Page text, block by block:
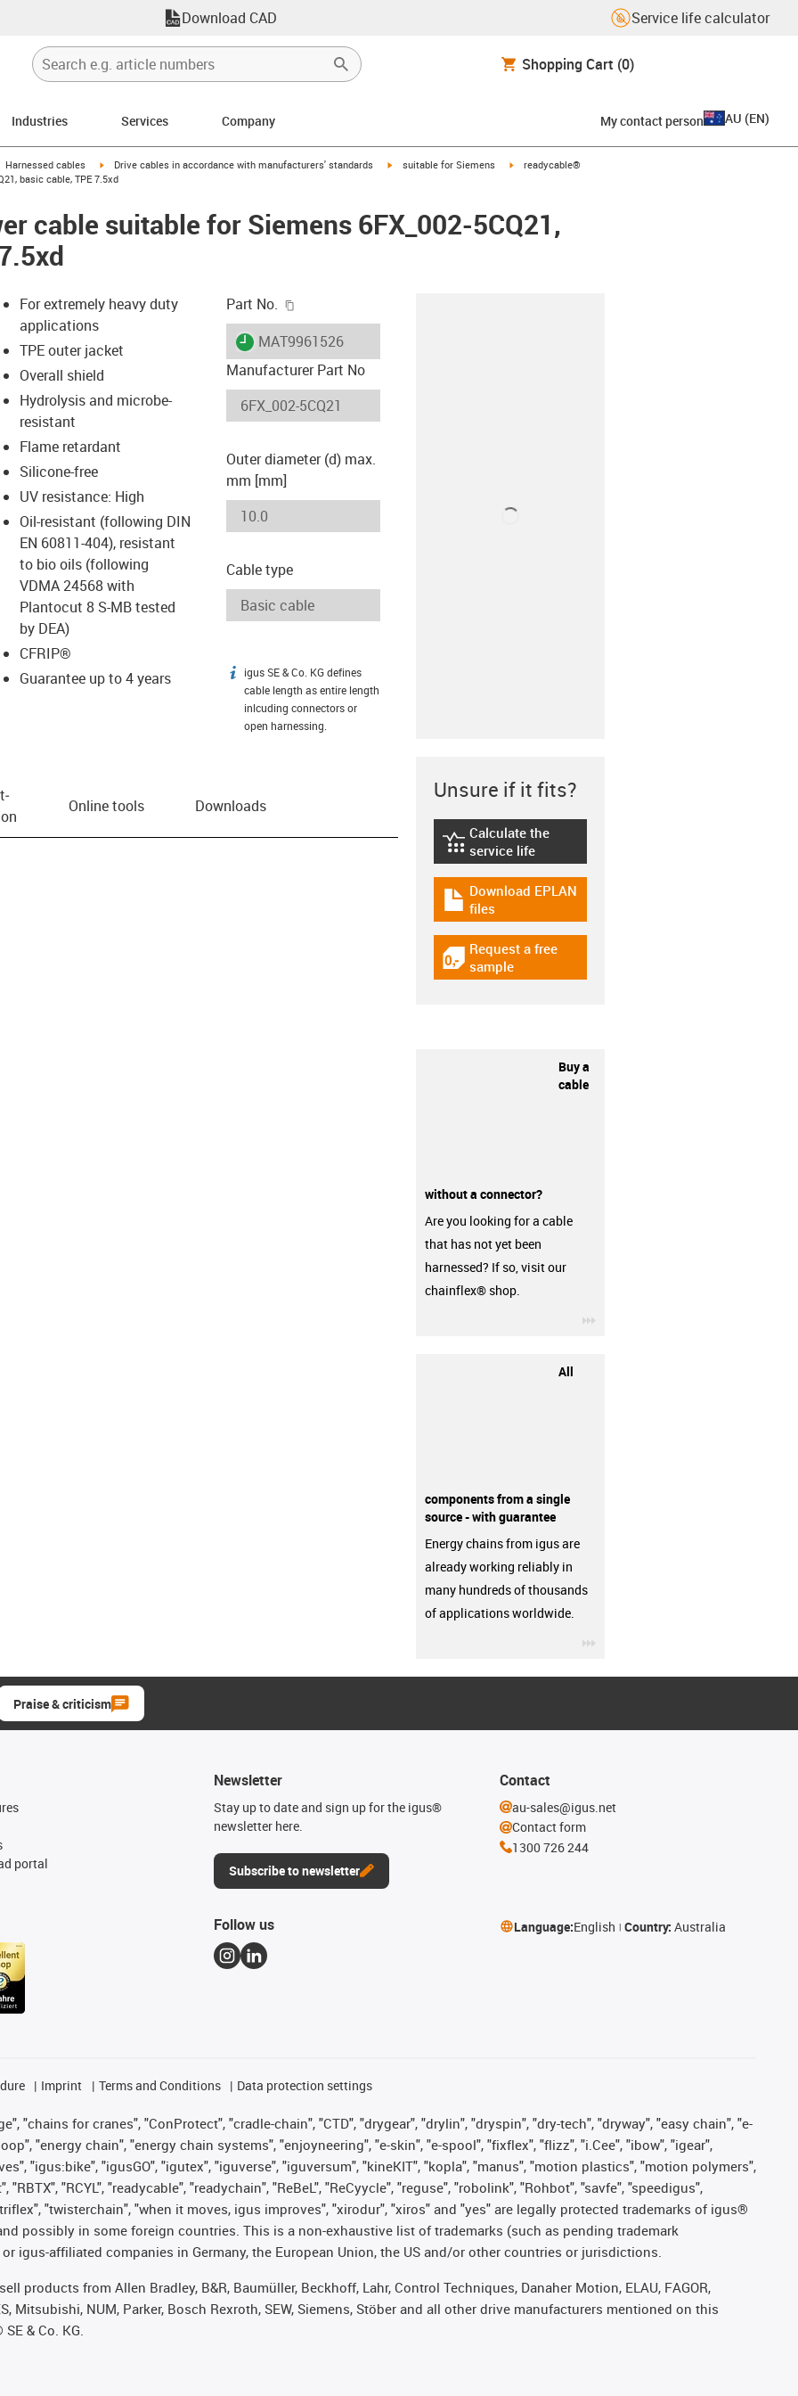
Download CAD Service life calculator
Shopping Cart (0)
Industries Services Company My contact person AU (EN)
icon-arrow-right
Harnessed cables igus-icon-arrow-right
Drive cables in accordance with manufacturers' standards igus-icon-arrow-right
suitable for Siemens igus-icon-arrow-right
readycable®
basic cable, TPE 7.5xd
cable suitable for Siemens 6FX_002-5CQ21,
icon-lupe
icon-lupe
For extremely heavy duty
applications
TPE outer jacket
Overall shield
Hydrolysis and microbe-
resistant
Flame retardant
Silicone-free
UV resistance: High
Oil-resistant (following DIN
EN 60811-404), resistant
to bio oils (following
VDMA 24568 with
Plantocut 8 S-MB tested
by DEA)
CFRIP®
Guarantee up to 4 years
Part No.
igus-icon-lieferzeit
MAT9961526
Manufacturer Part No
Outer diameter (d) max.
mm [mm]
Cable type
igus-icon-info
igus SE & Co. KG defines
cable length as entire length
inlcuding connectors or
open harnessing.
Online tools Downloads
Unsure if it fits?
igus-icon-lebensdauerrechner
Calculate the
service life
igus-icon-download-plan
Download EPLAN
files
igus-icon-gratismuster
Request a free
sample
Buy a
cable
without a connector?
Are you looking for a cable
that has not yet been
harnessed? If so, visit our
chainflex® shop.
All
components from a single
source - with guarantee
Energy chains from igus are
already working reliably in
many hundreds of thousands
of applications worldwide.
Praise & criticism
portal
Newsletter
Stay up to date and sign up for the igus®
newsletter here.
Subscribe to newsletter
Contact
au-sales@igus.net
Contact form
1300 726 244
Follow us Language:English Country: Australia
Imprint Terms and Conditions Data protection settings
"chains for cranes", "ConProtect", "cradle-chain", "CTD", "drygear", "drylin", "dryspin", "dry-tech", "dryway", "easy chain", "e-
"energy chain", "energy chain systems", "enjoyneering", "e-skin", "e-spool", "fixflex", "flizz", "i.Cee", "ibow", "igear",
"igus:bike", "igusGO", "igutex", "iguverse", "iguversum", "kineKIT", "kopla", "manus", "motion plastics", "motion polymers",
"RCYL", "readycable", "readychain", "ReBeL", "ReCyycle", "reguse", "robolink", "Rohbot", "savfe", "speedigus",
"twisterchain", "when it moves, igus improves", "xirodur", "xiros" and "yes" are legally protected trademarks of igus®
possibly in some foreign countries. This is a non-exhaustive list of trademarks (such as pending trademark
igus-affiliated companies in Germany, the European Union, the US and/or other countries or jurisdictions.
products from Allen Bradley, B&R, Baumüller, Beckhoff, Lahr, Control Techniques, Danaher Motion, ELAU, FAGOR,
Mitsubishi, NUM, Parker, Bosch Rexroth, SEW, Siemens, Stöber and all other drive manufacturers mentioned on this
& Co. KG.